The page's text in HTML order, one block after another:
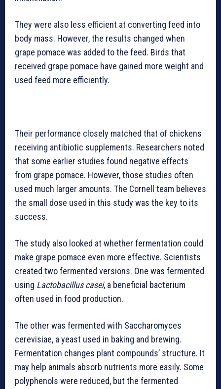
They were also less efficient at converting feed into
body mass. However, the results changed when
grape pomace was added to the feed. Birds that
received grape pomace have gained more weight and
used feed more efficiently.
Their performance closely matched that of chickens
receiving antibiotic supplements. Researchers noted
that some earlier studies found negative effects
from grape pomace. However, those studies often
used much larger amounts. The Cornell team believes
the small dose used in this study was the key to its
success.
The study also looked at whether fermentation could
make grape pomace even more effective. Scientists
created two fermented versions. One was fermented
using Lactobacillus casei, a beneficial bacterium
often used in food production.
The other was fermented with Saccharomyces
cerevisiae, a yeast used in baking and brewing.
Fermentation changes plant compounds’ structure. It
may help animals absorb nutrients more easily. Some
polyphenols were reduced, but the fermented